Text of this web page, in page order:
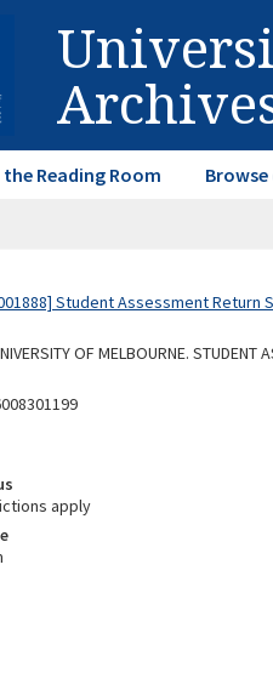
Reading Room
Student Assessment Return
OF MELBOURNE. STUDENT
apply